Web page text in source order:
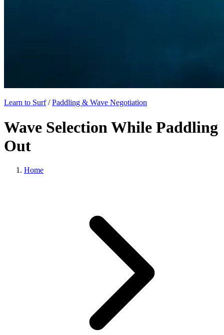
Learn to Surf / Paddling & Wave Negotiation
Wave Selection While Paddling
Out
Home